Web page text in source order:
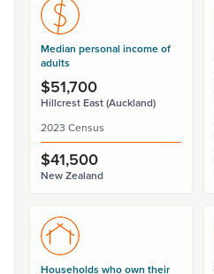
Median personal income of
adults
$51,700
Hillcrest East (Auckland)
2023 Census
$41,500
New Zealand
Households who own their